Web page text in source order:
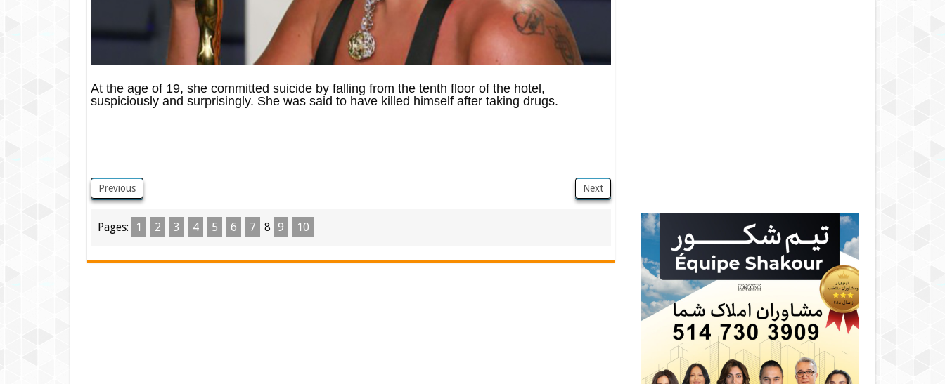
At the age of 19, she committed suicide by falling from the tenth floor of the hotel,
suspiciously and surprisingly. She was said to have killed himself after taking drugs.
Previous Next
Pages: 1 2 3 4 5 6 7 8 9 10